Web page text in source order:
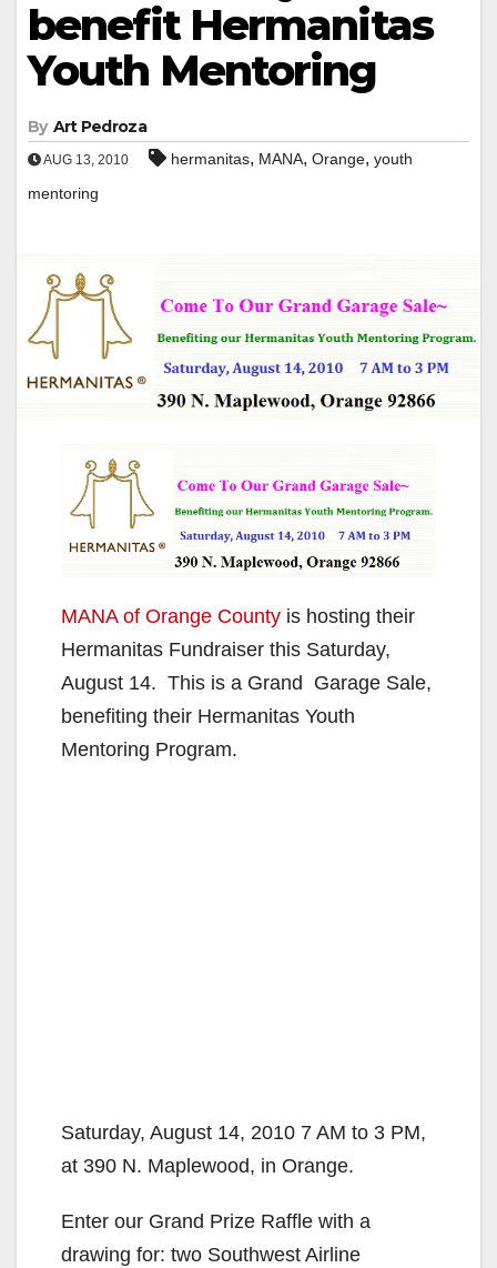
benefit Hermanitas
Youth Mentoring
By Art Pedroza
AUG 13, 2010 hermanitas, MANA, Orange, youth
mentoring
MANA of Orange County is hosting their
Hermanitas Fundraiser this Saturday,
August 14. This is a Grand Garage Sale,
benefiting their Hermanitas Youth
Mentoring Program.
Saturday, August 14, 2010 7 AM to 3 PM,
at 390 N. Maplewood, in Orange.
Enter our Grand Prize Raffle with a
drawing for: two Southwest Airline